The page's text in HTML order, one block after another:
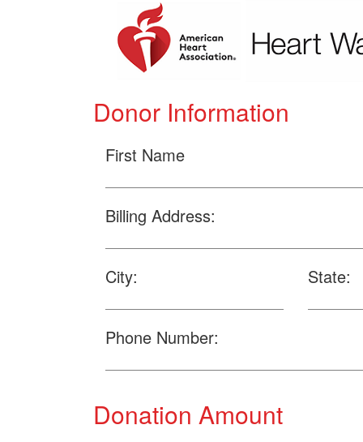
Donor Information
First Name
Billing Address:
City: State:
Phone Number:
Donation Amount